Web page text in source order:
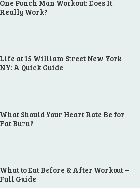
One Punch Man Workout: Does It
Really Work?
Life at 15 William Street New York
NY: A Quick Guide
What Should Your Heart Rate Be for
Fat Burn?
What to Eat Before & After Workout –
Full Guide